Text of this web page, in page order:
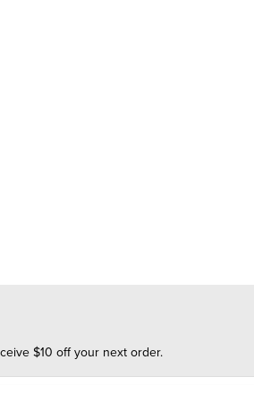
$10 off your next order.